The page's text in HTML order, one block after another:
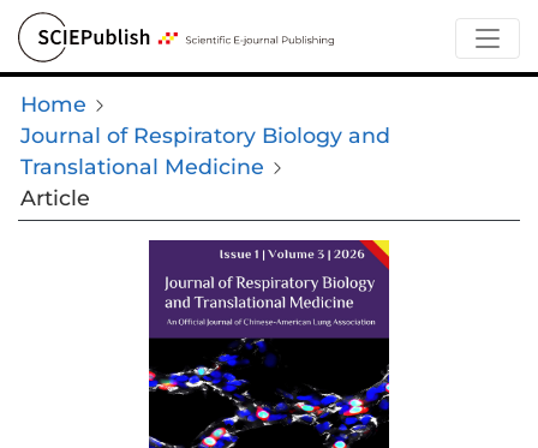
Home
Journal of Respiratory Biology and
Translational Medicine
Article